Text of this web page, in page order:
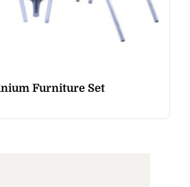
Furniture Set